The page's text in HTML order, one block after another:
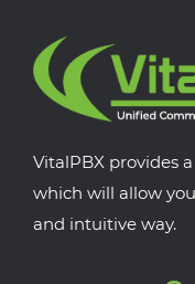
VitalPBX provides
which will allow
and intuitive way.